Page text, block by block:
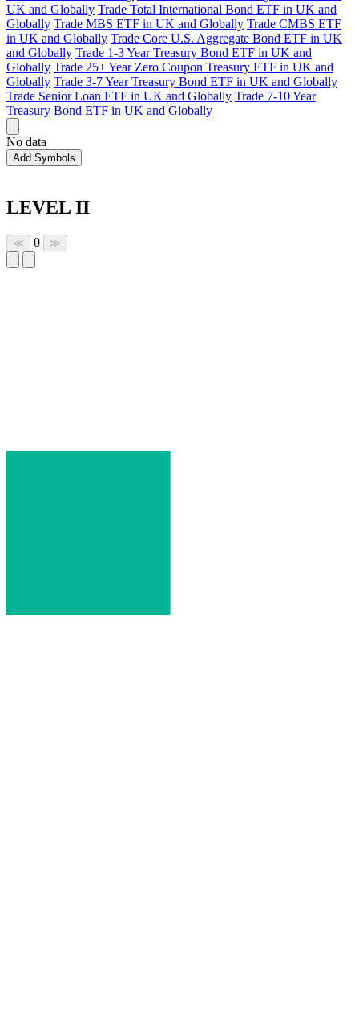
UK and Globally Trade Total International Bond ETF in UK and
Globally Trade MBS ETF in UK and Globally Trade CMBS ETF
in UK and Globally Trade Core U.S. Aggregate Bond ETF in UK
and Globally Trade 1-3 Year Treasury Bond ETF in UK and
Globally Trade 25+ Year Zero Coupon Treasury ETF in UK and
Globally Trade 3-7 Year Treasury Bond ETF in UK and Globally
Trade Senior Loan ETF in UK and Globally Trade 7-10 Year
Treasury Bond ETF in UK and Globally
No data
Add Symbols
LEVEL II
≪ 0 ≫